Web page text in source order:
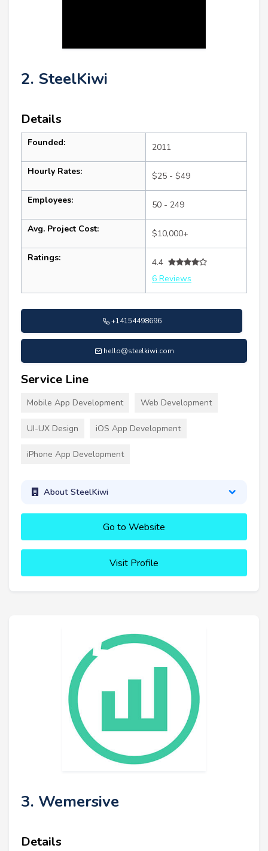
2. SteelKiwi
Details
Founded: 2011
Hourly Rates: $25 - $49
Employees: 50 - 249
Avg. Project Cost: $10,000+
Ratings:
4.4
6 Reviews
+14154498696
hello@steelkiwi.com
Service Line
Mobile App Development Web Development
UI-UX Design iOS App Development
iPhone App Development
About SteelKiwi
Go to Website
Visit Profile
3. Wemersive
Details